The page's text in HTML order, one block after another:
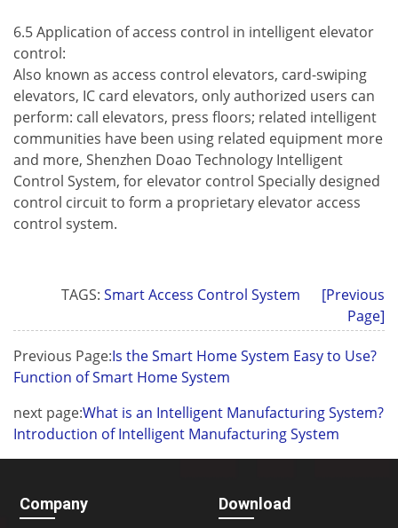
6.5 Application of access control in intelligent elevator
control:
Also known as access control elevators, card-swiping
elevators, IC card elevators, only authorized users can
perform: call elevators, press floors; related intelligent
communities have been using related equipment more
and more, Shenzhen Doao Technology Intelligent
Control System, for elevator control Specially designed
control circuit to form a proprietary elevator access
control system.
TAGS: Smart Access Control System
[Previous
Page]
Previous Page:Is the Smart Home System Easy to Use?
Function of Smart Home System
next page:What is an Intelligent Manufacturing System?
Introduction of Intelligent Manufacturing System
Company Download